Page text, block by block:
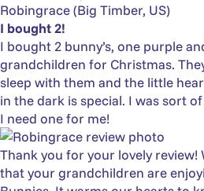
Robingrace(Big Timber, US)
I bought 2!
I bought 2 bunny’s, one purple
grandchildren for Christmas.
sleep with them and the little
in the dark is special. I was sort
I need one for me!
Thank you for your lovely review!
that your grandchildren are